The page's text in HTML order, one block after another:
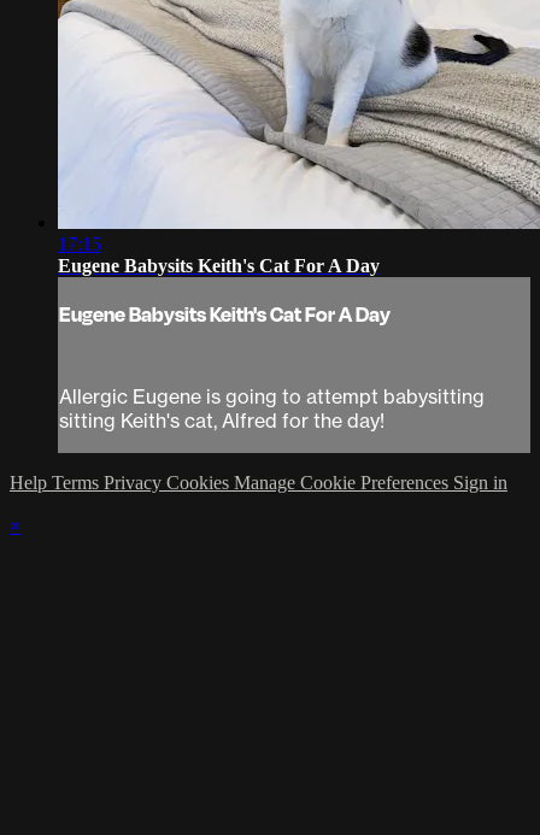
17:15
Eugene Babysits Keith's Cat For A Day
Eugene Babysits Keith's Cat For A Day
Allergic Eugene is going to attempt babysitting
sitting Keith's cat, Alfred for the day!
Help Terms Privacy Cookies Manage Cookie Preferences Sign in
×